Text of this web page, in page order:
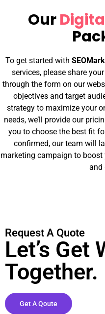
Our
To get started with
services, please share
through the form on our
objectives and target
strategy to maximize your
needs, we’ll provide our
you to choose the best fit
confirmed, our team will
marketing campaign to
and
Request A Quote
Let’s Get
Together.
Get A Qoute